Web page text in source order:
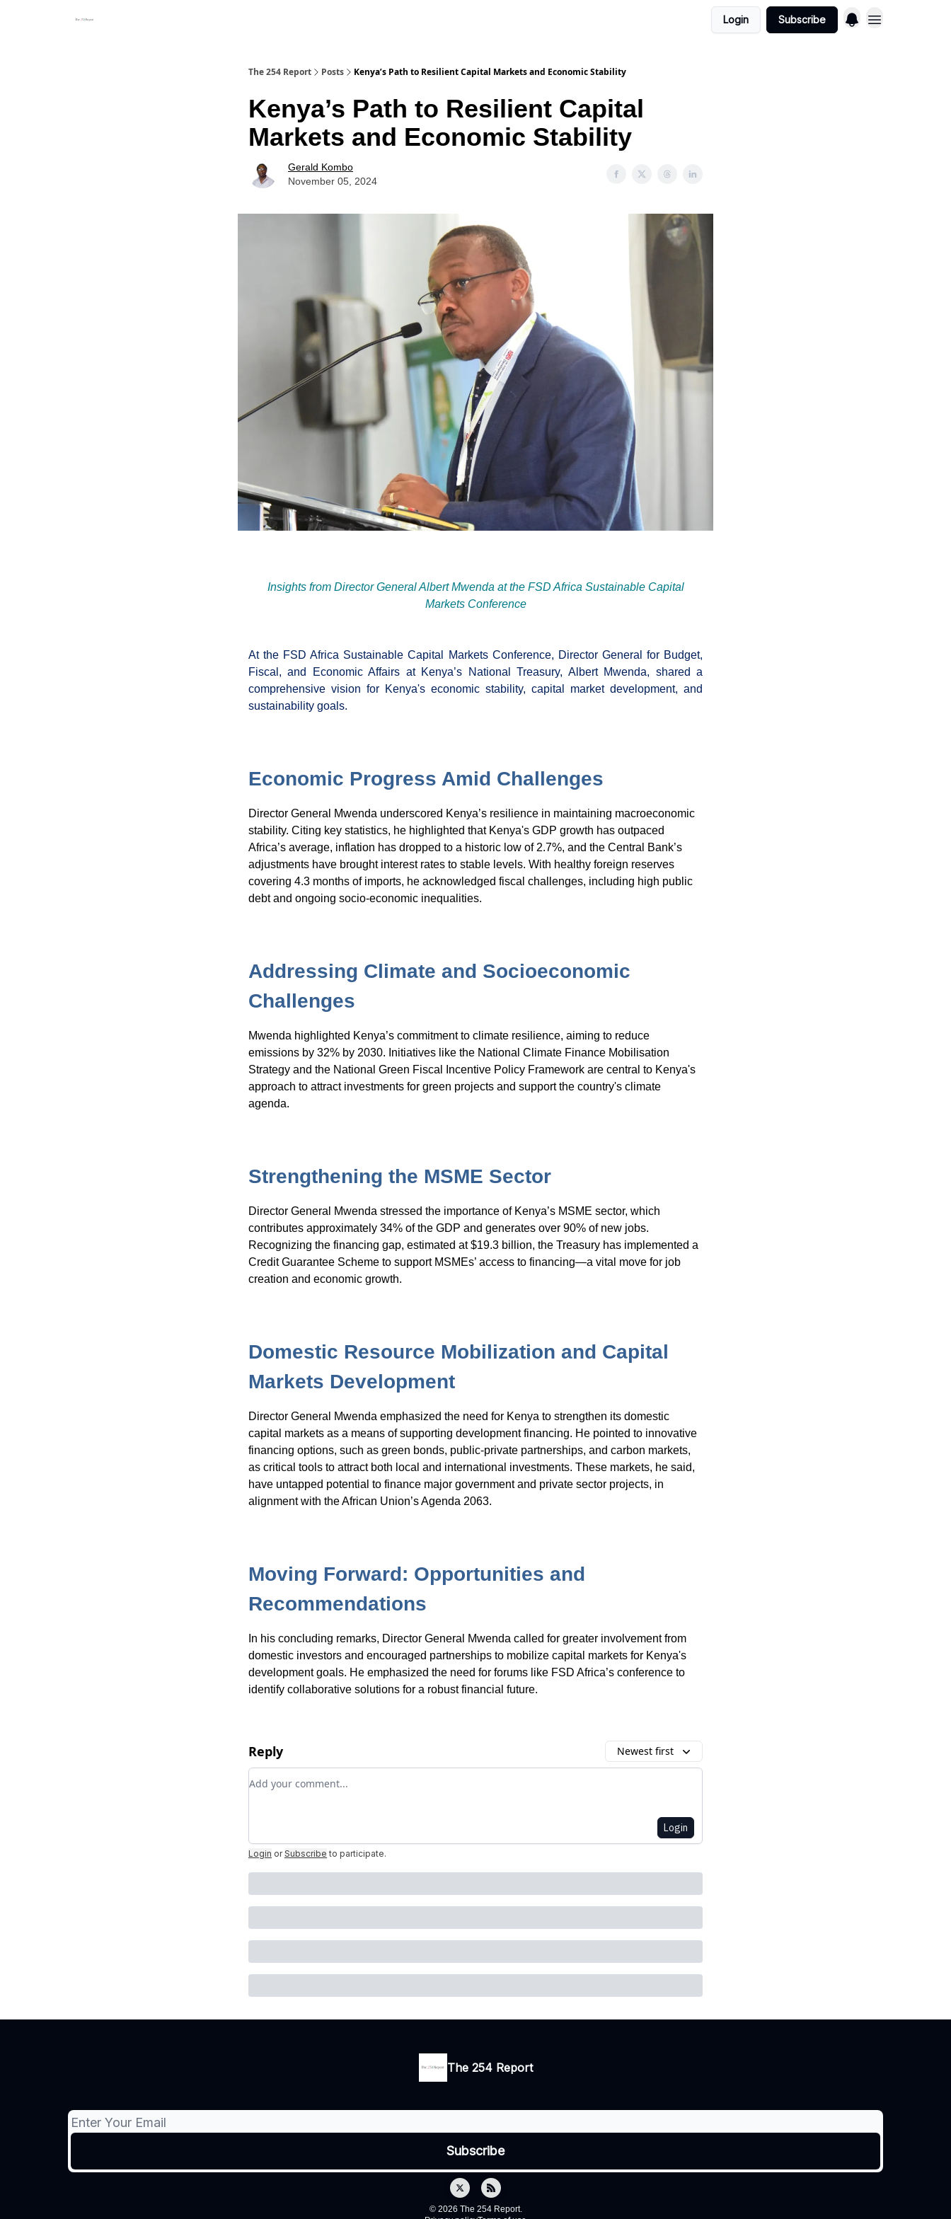
Login Subscribe
The 254 Report Posts Kenya’s Path to Resilient Capital Markets and Economic Stability
Kenya’s Path to Resilient Capital
Markets and Economic Stability
Gerald Kombo
November 05, 2024
Insights from Director General Albert Mwenda at the FSD Africa Sustainable Capital
Markets Conference
At the FSD Africa Sustainable Capital Markets Conference, Director General for Budget,
Fiscal, and Economic Affairs at Kenya’s National Treasury, Albert Mwenda, shared a
comprehensive vision for Kenya's economic stability, capital market development, and
sustainability goals.
Economic Progress Amid Challenges
Director General Mwenda underscored Kenya’s resilience in maintaining macroeconomic
stability. Citing key statistics, he highlighted that Kenya's GDP growth has outpaced
Africa’s average, inflation has dropped to a historic low of 2.7%, and the Central Bank’s
adjustments have brought interest rates to stable levels. With healthy foreign reserves
covering 4.3 months of imports, he acknowledged fiscal challenges, including high public
debt and ongoing socio-economic inequalities.
Addressing Climate and Socioeconomic
Challenges
Mwenda highlighted Kenya’s commitment to climate resilience, aiming to reduce
emissions by 32% by 2030. Initiatives like the National Climate Finance Mobilisation
Strategy and the National Green Fiscal Incentive Policy Framework are central to Kenya's
approach to attract investments for green projects and support the country's climate
agenda.
Strengthening the MSME Sector
Director General Mwenda stressed the importance of Kenya’s MSME sector, which
contributes approximately 34% of the GDP and generates over 90% of new jobs.
Recognizing the financing gap, estimated at $19.3 billion, the Treasury has implemented a
Credit Guarantee Scheme to support MSMEs’ access to financing—a vital move for job
creation and economic growth.
Domestic Resource Mobilization and Capital
Markets Development
Director General Mwenda emphasized the need for Kenya to strengthen its domestic
capital markets as a means of supporting development financing. He pointed to innovative
financing options, such as green bonds, public-private partnerships, and carbon markets,
as critical tools to attract both local and international investments. These markets, he said,
have untapped potential to finance major government and private sector projects, in
alignment with the African Union’s Agenda 2063.
Moving Forward: Opportunities and
Recommendations
In his concluding remarks, Director General Mwenda called for greater involvement from
domestic investors and encouraged partnerships to mobilize capital markets for Kenya's
development goals. He emphasized the need for forums like FSD Africa’s conference to
identify collaborative solutions for a robust financial future.
Reply Newest first
Add your comment
Login
Login or Subscribe to participate.
The 254 Report
© 2026 The 254 Report.